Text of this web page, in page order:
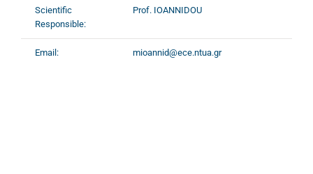
Scientific
Responsible:
Prof. IOANNIDOU
Email: mioannid@ece.ntua.gr